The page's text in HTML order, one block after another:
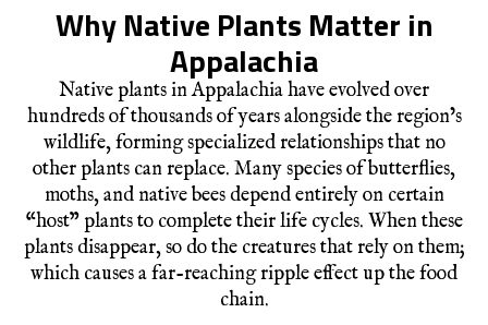
Why Native Plants Matter in
Appalachia
Native plants in Appalachia have evolved over
hundreds of thousands of years alongside the region’s
wildlife, forming specialized relationships that no
other plants can replace. Many species of butterflies,
moths, and native bees depend entirely on certain
“host” plants to complete their life cycles. When these
plants disappear, so do the creatures that rely on them;
which causes a far-reaching ripple effect up the food
chain.